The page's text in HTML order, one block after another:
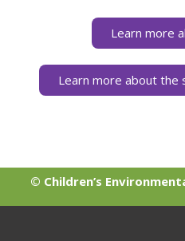
Learn more
Learn more about
© Children’s